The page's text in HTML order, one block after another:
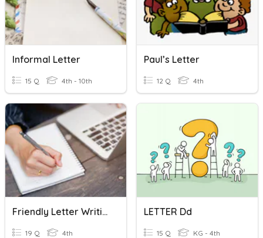
Informal Letter
15 Q 4th - 10th
Paul’s Letter
12 Q 4th
Friendly Letter Writing
19 Q 4th
LETTER Dd
15 Q KG - 4th